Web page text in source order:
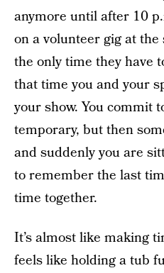
anymore until after 10
on a volunteer gig at
the only time they have
that time you and your
your show. You commit
temporary, but then
and suddenly you are
to remember the last
time together.
It’s almost like making
feels like holding a tub